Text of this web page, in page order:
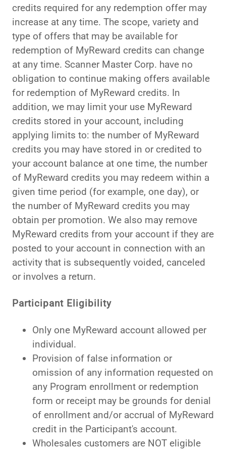
credits required for any redemption offer may
increase at any time. The scope, variety and
type of offers that may be available for
redemption of MyReward credits can change
at any time. Scanner Master Corp. have no
obligation to continue making offers available
for redemption of MyReward credits. In
addition, we may limit your use MyReward
credits stored in your account, including
applying limits to: the number of MyReward
credits you may have stored in or credited to
your account balance at one time, the number
of MyReward credits you may redeem within a
given time period (for example, one day), or
the number of MyReward credits you may
obtain per promotion. We also may remove
MyReward credits from your account if they are
posted to your account in connection with an
activity that is subsequently voided, canceled
or involves a return.
Participant Eligibility
Only one MyReward account allowed per
individual.
Provision of false information or
omission of any information requested on
any Program enrollment or redemption
form or receipt may be grounds for denial
of enrollment and/or accrual of MyReward
credit in the Participant's account.
Wholesales customers are NOT eligible